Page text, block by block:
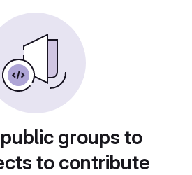
groups to
to contribute